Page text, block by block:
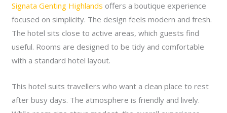
Signata Genting Highlands offers a boutique experience
focused on simplicity. The design feels modern and fresh.
The hotel sits close to active areas, which guests find
useful. Rooms are designed to be tidy and comfortable
with a standard hotel layout.
This hotel suits travellers who want a clean place to rest
after busy days. The atmosphere is friendly and lively.